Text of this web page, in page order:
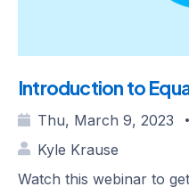
Introduction to
Thu, March 9, 2023 •
Kyle Krause
Watch this webinar to